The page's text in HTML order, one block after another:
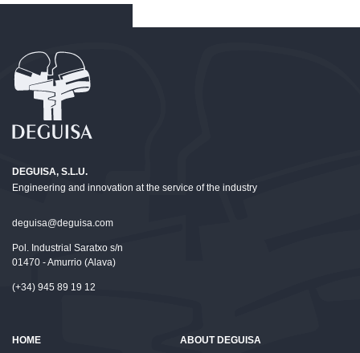
DEGUISA, S.L.U.
Engineering and innovation at the service of the industry
deguisa@deguisa.com
Pol. Industrial Saratxo s/n
01470 - Amurrio (Alava)
(+34) 945 89 19 12
HOME ABOUT DEGUISA